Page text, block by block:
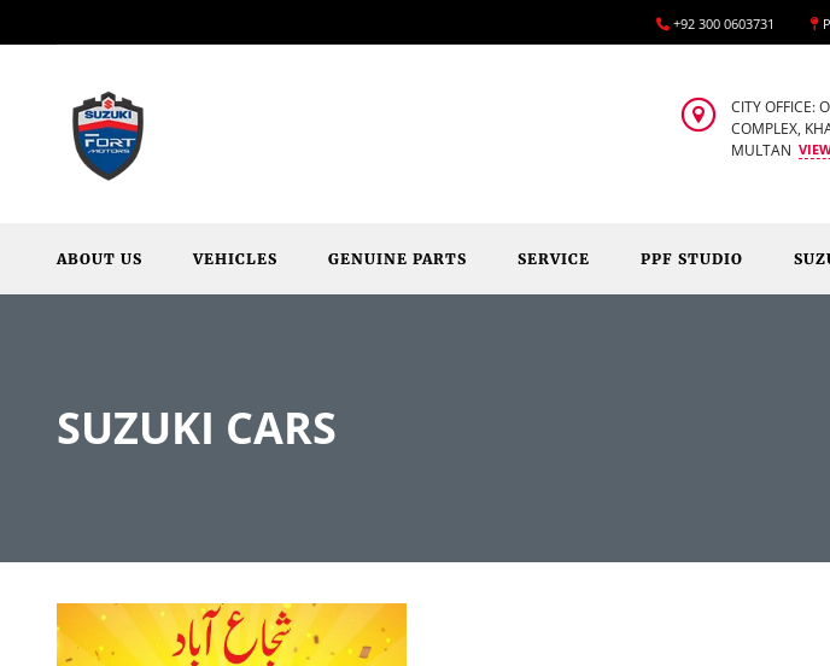
+92 300 0603731
CITY OFFICE:
COMPLEX,
MULTAN
ABOUT US VEHICLES GENUINE PARTS SERVICE PPF STUDIO
SUZUKI CARS